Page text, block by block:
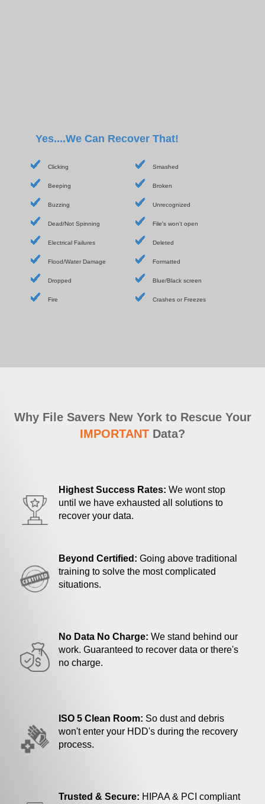
Yes....We Can Recover That!
Clicking Smashed
Beeping Broken
Buzzing Unrecognized
Dead/Not Spinning File's won't open
Electrical Failures Deleted
Flood/Water Damage Formatted
Dropped Blue/Black screen
Fire Crashes or Freezes
Why File Savers New York to Rescue Your
IMPORTANT Data?
Highest Success Rates: We wont stop
until we have exhausted all solutions to
recover your data.
Beyond Certified: Going above traditional
training to solve the most complicated
situations.
No Data No Charge: We stand behind our
work. Guaranteed to recover data or there's
no charge.
ISO 5 Clean Room: So dust and debris
won't enter your HDD's during the recovery
process.
Trusted & Secure: HIPAA & PCI compliant